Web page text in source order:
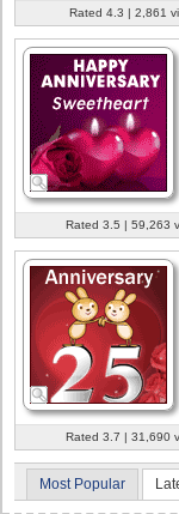
Rated 4.3 | 2,861
Rated 3.5 | 59,263
Rated 3.7 | 31,690
Most Popular